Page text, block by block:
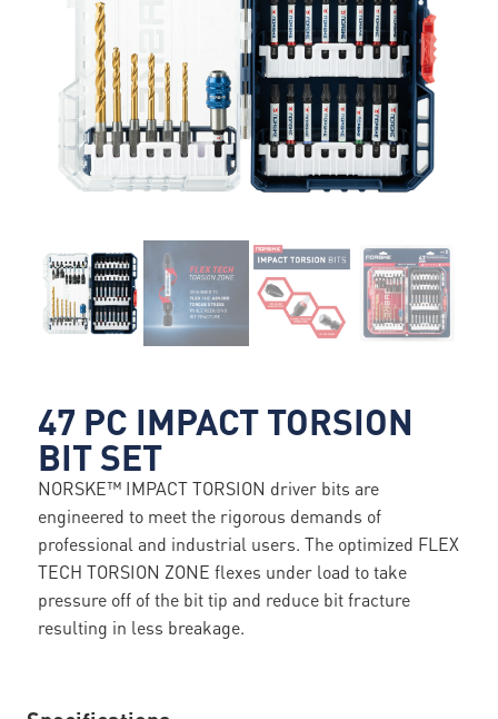
47 PC IMPACT TORSION
BIT SET
NORSKE™ IMPACT TORSION driver bits are
engineered to meet the rigorous demands of
professional and industrial users. The optimized FLEX
TECH TORSION ZONE flexes under load to take
pressure off of the bit tip and reduce bit fracture
resulting in less breakage.